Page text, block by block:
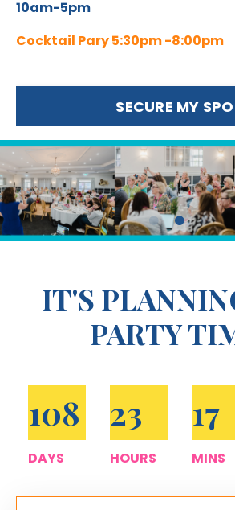
10am-5pm
Cocktail Pary 5:30pm -8:00pm
SECURE MY
IT'S
PARTY
108
DAYS
23
HOURS
17
MINS